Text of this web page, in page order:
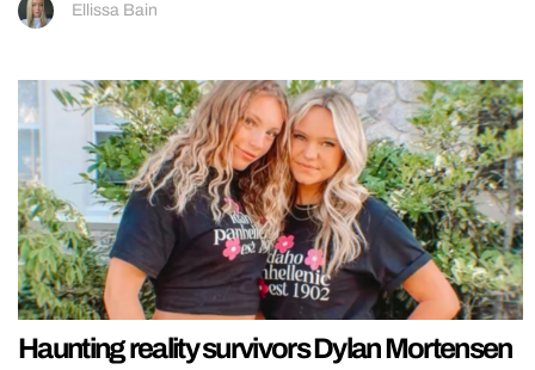
Ellissa Bain
Haunting reality survivors Dylan Mortensen